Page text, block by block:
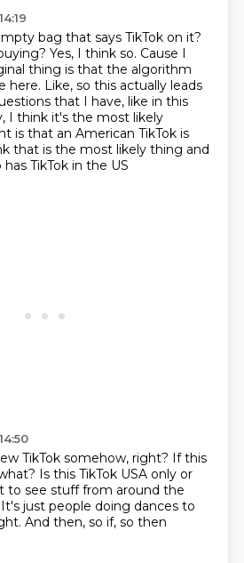
bag that says TikTok on it?
Yes, I think so. Cause I
thing is that the algorithm
here. Like, so this actually leads
that I have, like in this
I think it's the most likely
is that an American TikTok is
that is the most likely thing and
TikTok in the US
TikTok somehow, right? If this
Is this TikTok USA only or
to see stuff from around the
It's just people doing dances to
And then, so if, so then